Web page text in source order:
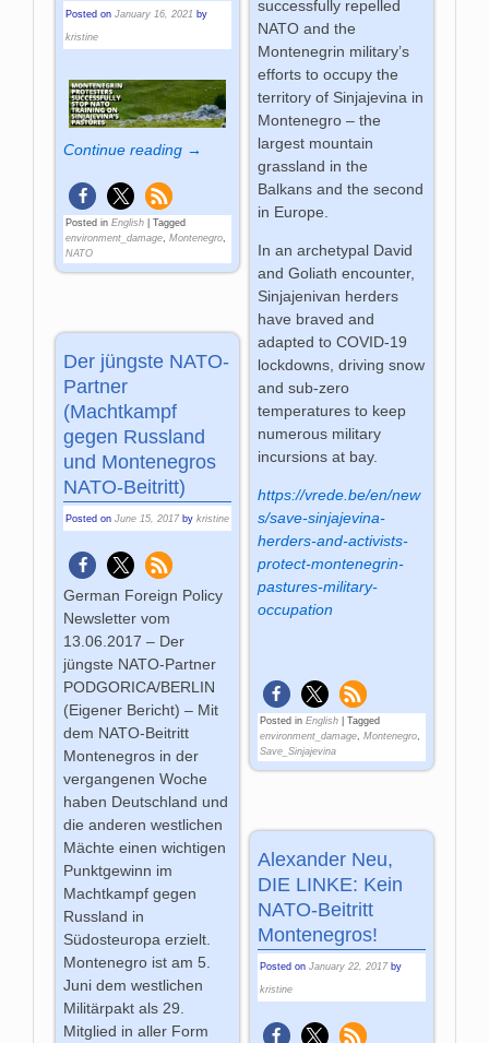
successfully repelled
NATO and the
Montenegrin military’s
efforts to occupy the
territory of Sinjajevina in
Montenegro – the
largest mountain
grassland in the
Balkans and the second
in Europe.
In an archetypal David
and Goliath encounter,
Sinjajenivan herders
have braved and
adapted to COVID-19
lockdowns, driving snow
and sub-zero
temperatures to keep
numerous military
incursions at bay.
https://vrede.be/en/new
s/save-sinjajevina-
herders-and-activists-
protect-montenegrin-
pastures-military-
occupation
Posted in English| Tagged
environment_damage, Montenegro,
Save_Sinjajevina
Posted onJanuary 16, 2021 by
kristine
Continue reading →
Posted in English |Tagged
environment_damage,Montenegro,
NATO
Der jüngste NATO-
Partner
(Machtkampf
gegen Russland
und Montenegros
NATO-Beitritt)
Posted onJune 15, 2017 bykristine
German Foreign Policy
Newsletter vom
13.06.2017 – Der
jüngste NATO-Partner
PODGORICA/BERLIN
(Eigener Bericht) – Mit
dem NATO-Beitritt
Montenegros in der
vergangenen Woche
haben Deutschland und
die anderen westlichen
Mächte einen wichtigen
Punktgewinn im
Machtkampf gegen
Russland in
Südosteuropa erzielt.
Montenegro ist am 5.
Juni dem westlichen
Militärpakt als 29.
Mitglied in aller Form
Alexander Neu,
DIE LINKE: Kein
NATO-Beitritt
Montenegros!
Posted on January 22, 2017 by
kristine